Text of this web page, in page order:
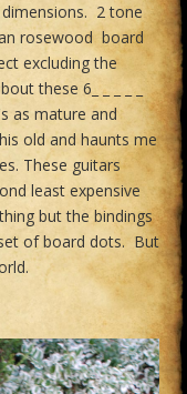
2 tone
rosewood board
excluding the
these 6_ _ _ _ _
as mature and
old and haunts me
These guitars
least expensive
but the bindings
of board dots. But